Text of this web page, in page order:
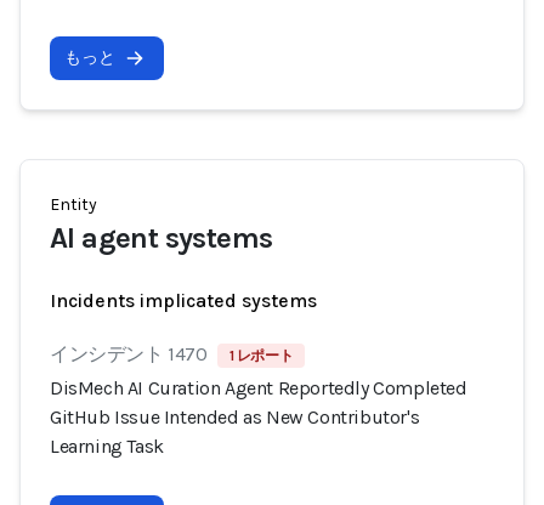
もっと
Entity
AI agent systems
Incidents implicated systems
インシデント 1470 1 レポート
DisMech AI Curation Agent Reportedly Completed
GitHub Issue Intended as New Contributor's
Learning Task